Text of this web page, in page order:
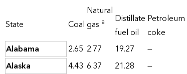
State Coal
Natural
gas a
Distillate
fuel oil
Petroleum
coke
Alabama 2.65 2.77 19.27 —
Alaska
4.43 6.37 21.28 —